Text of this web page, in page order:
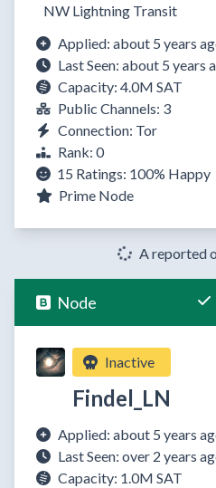
NW Lightning Transit
Applied: about 5 years
Last Seen: about 5 years
Capacity: 4.0M SAT
Public Channels: 3
Connection: Tor
Rank: 0
15 Ratings: 100% Happy
Prime Node
A reported
Node
Inactive
Findel_LN
Applied: about 5 years
Last Seen: over 2 years
Capacity: 1.0M SAT